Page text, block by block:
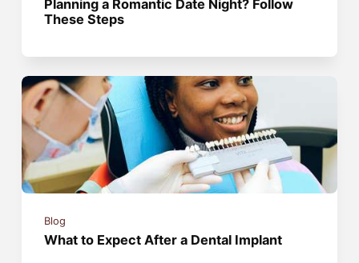
Planning a Romantic Date Night? Follow
These Steps
Blog
What to Expect After a Dental Implant